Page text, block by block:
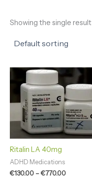
Showing the single result
Ritalin LA 40mg
ADHD Medications
€130.00 –€770.00
Price
range:
€130.00
through
€770.00